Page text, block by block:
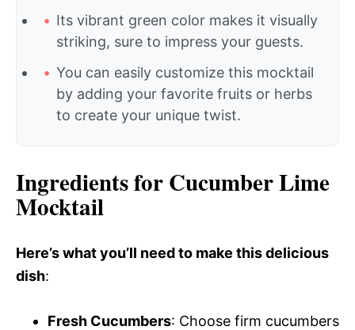
Its vibrant green color makes it visually
striking, sure to impress your guests.
You can easily customize this mocktail
by adding your favorite fruits or herbs
to create your unique twist.
Ingredients for Cucumber Lime
Mocktail
Here’s what you’ll need to make this delicious
dish:
Fresh Cucumbers: Choose firm cucumbers